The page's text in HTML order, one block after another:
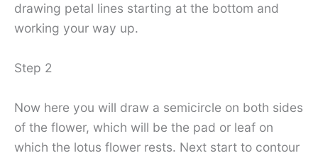
drawing petal lines starting at the bottom and
working your way up.
Step 2
Now here you will draw a semicircle on both sides
of the flower, which will be the pad or leaf on
which the lotus flower rests. Next start to contour